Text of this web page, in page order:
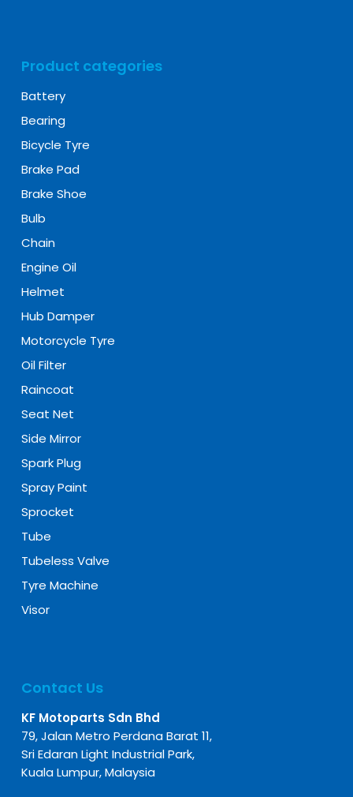
Product categories
Battery
Bearing
Bicycle Tyre
Brake Pad
Brake Shoe
Bulb
Chain
Engine Oil
Helmet
Hub Damper
Motorcycle Tyre
Oil Filter
Raincoat
Seat Net
Side Mirror
Spark Plug
Spray Paint
Sprocket
Tube
Tubeless Valve
Tyre Machine
Visor
Contact Us
KF Motoparts Sdn Bhd
79, Jalan Metro Perdana Barat 11,
Sri Edaran Light Industrial Park,
Kuala Lumpur, Malaysia